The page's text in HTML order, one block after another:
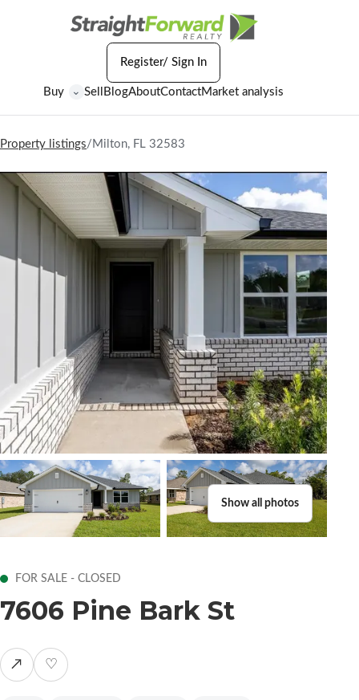
Buy ⌄ Sell BlogAboutContactMarket analysis
Register/ Sign In
Property listings/ Milton, FL 32583
Show all photos
FOR SALE - CLOSED
7606 Pine Bark St
↗ ♡